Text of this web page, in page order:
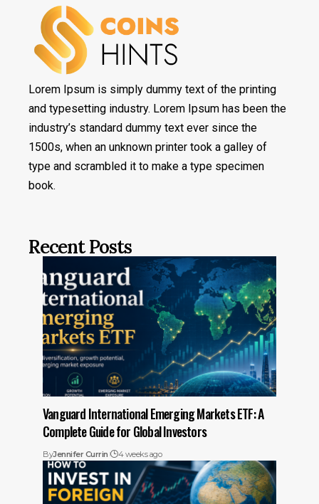
Lorem Ipsum is simply dummy text of the printing
and typesetting industry. Lorem Ipsum has been the
industry’s standard dummy text ever since the
1500s, when an unknown printer took a galley of
type and scrambled it to make a type specimen
book.
Recent Posts
Vanguard International Emerging Markets ETF: A
Complete Guide for Global Investors
ByJennifer Currin 4 weeks ago